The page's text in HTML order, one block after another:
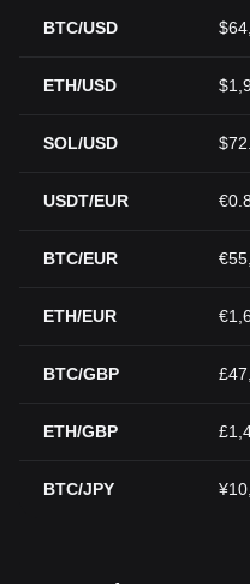
BTC/USD
ETH/USD
SOL/USD
USDT/EUR
BTC/EUR
ETH/EUR
BTC/GBP
ETH/GBP
BTC/JPY